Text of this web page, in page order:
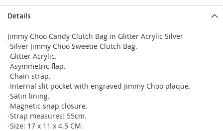
Details
Jimmy Choo Candy Clutch Bag in Glitter Acrylic Silver
-Silver Jimmy Choo Sweetie Clutch Bag.
-Glitter Acrylic.
-Asymmetric flap.
-Chain strap.
-Internal slit pocket with engraved Jimmy Choo plaque.
-Satin lining.
-Magnetic snap closure.
-Strap measures: 55cm.
-Size: 17 x 11 x 4.5 CM.